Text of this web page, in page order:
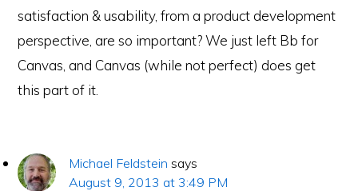
satisfaction & usability, from a product development
perspective, are so important? We just left Bb for
Canvas, and Canvas (while not perfect) does get
this part of it.
Michael Feldstein says
August 9, 2013 at 3:49 PM